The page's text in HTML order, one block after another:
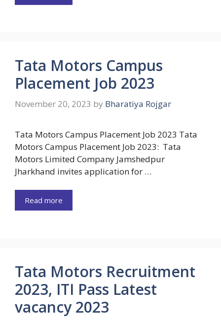
Tata Motors Campus
Placement Job 2023
November 20, 2023 by Bharatiya Rojgar
Tata Motors Campus Placement Job 2023 Tata
Motors Campus Placement Job 2023: Tata
Motors Limited Company Jamshedpur
Jharkhand invites application for …
Read more
Tata Motors Recruitment
2023, ITI Pass Latest
vacancy 2023